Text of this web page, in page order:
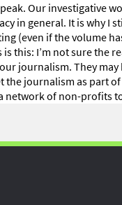
Our investigative
in general. It is why I
(even if the volume
this: I’m not sure the
journalism. They
the journalism as part
network of non-profits